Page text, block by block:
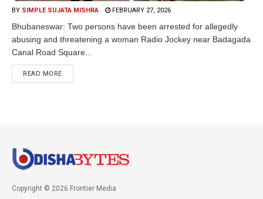
BY SIMPLE SUJATA MISHRA FEBRUARY 27, 2026
Bhubaneswar: Two persons have been arrested for allegedly
abusing and threatening a woman Radio Jockey near Badagada
Canal Road Square...
READ MORE
Copyright © 2026 Frontier Media